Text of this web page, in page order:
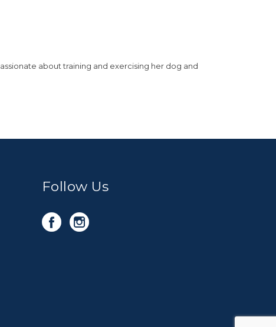
about training and exercising her dog and
Follow Us